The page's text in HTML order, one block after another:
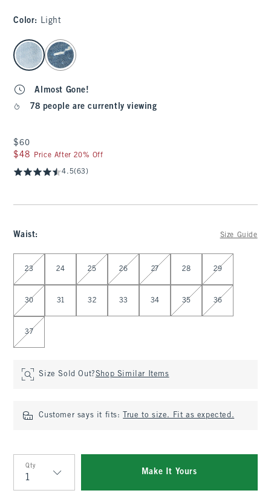
Color: Light
select color
Almost Gone!
78 people are currently viewing
$60
$60
$48
$48 Price After 20% Off
4.5(63)
Waist: Size Guide
Select Waist
23 24 25 26 27 28 29
30 31 32 33 34 35 36
37
Size Sold Out?Shop Similar Items
Customer says it fits: True to size. Fit as expected.
Qty
Qty
Make It Yours